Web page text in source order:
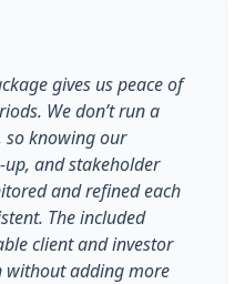
gives us peace of
We don’t run a
so knowing our
and stakeholder
and refined each
The included
client and investor
without adding more